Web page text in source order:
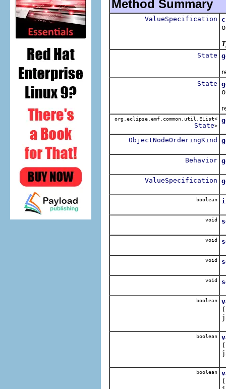
Method Summary
ValueSpecification
State
State
org.eclipse.emf.common.util.EList<
State>
ObjectNodeOrderingKind
Behavior
ValueSpecification
boolean
void
void
void
void
boolean
boolean
boolean